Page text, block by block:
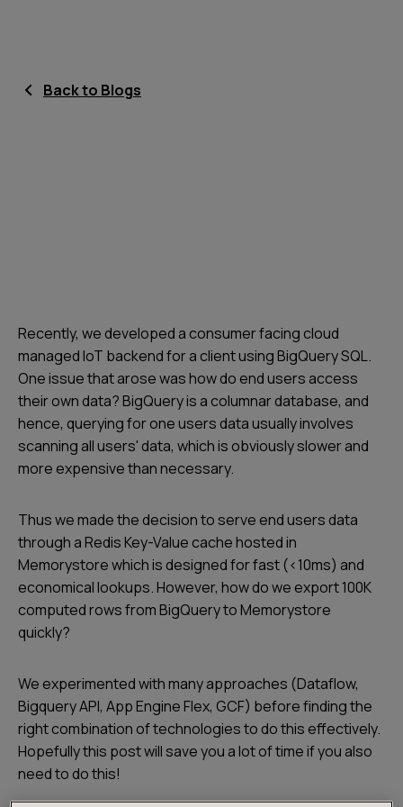
Back to Blogs
Recently, we developed a consumer facing cloud
managed IoT backend for a client using BigQuery SQL.
One issue that arose was how do end users access
their own data? BigQuery is a columnar database, and
hence, querying for one users data usually involves
scanning all users' data, which is obviously slower and
more expensive than necessary.
Thus we made the decision to serve end users data
through a Redis Key-Value cache hosted in
Memorystore which is designed for fast (<10ms) and
economical lookups. However, how do we export 100K
computed rows from BigQuery to Memorystore
quickly?
We experimented with many approaches (Dataflow,
Bigquery API, App Engine Flex, GCF) before finding the
right combination of technologies to do this effectively.
Hopefully this post will save you a lot of time if you also
need to do this!